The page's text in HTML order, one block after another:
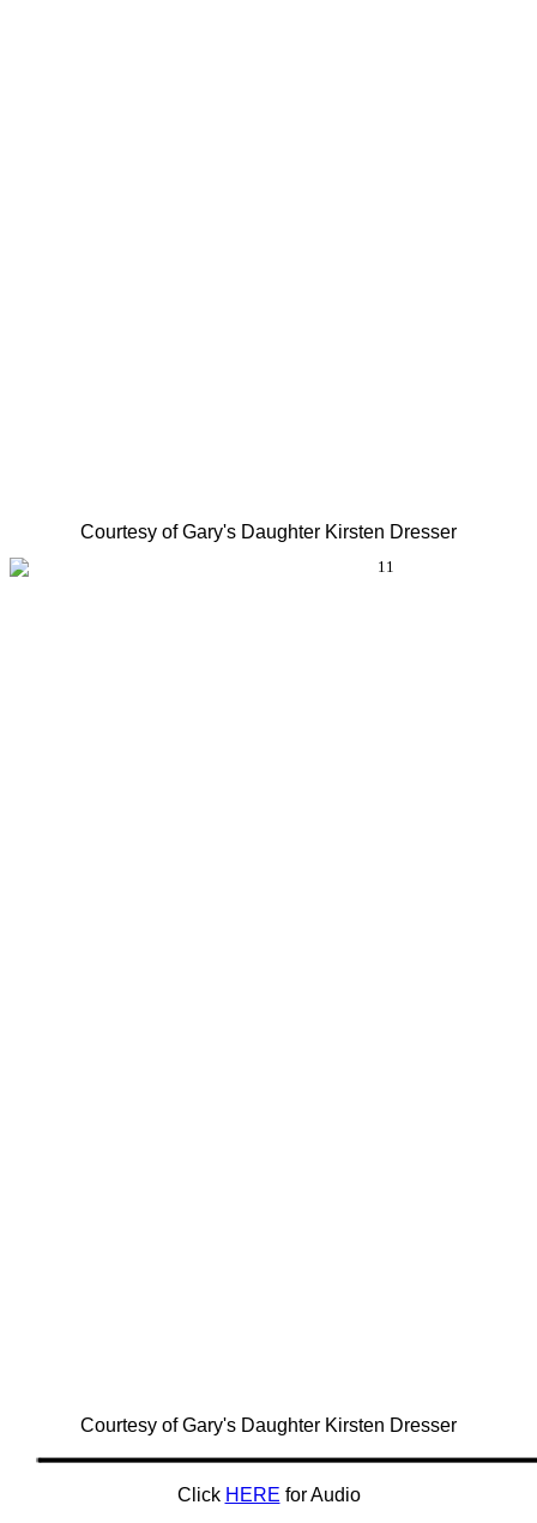
Courtesy of Gary's Daughter Kirsten Dresser
Courtesy of Gary's Daughter Kirsten Dresser
Click HERE for Audio